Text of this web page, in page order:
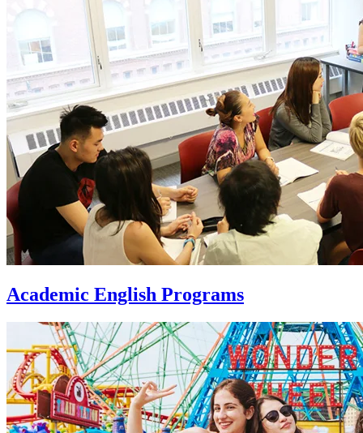
Academic English Programs